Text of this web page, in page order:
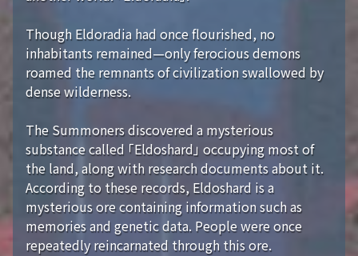
Though Eldoradia had once flourished, no
inhabitants remained—only ferocious demons
roamed the remnants of civilization swallowed by
dense wilderness.
The Summoners discovered a mysterious
substance called 「Eldoshard」 occupying most of
the land, along with research documents about it.
According to these records, Eldoshard is a
mysterious ore containing information such as
memories and genetic data. People were once
repeatedly reincarnated through this ore.